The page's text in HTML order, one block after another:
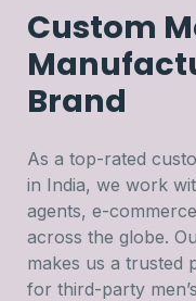
Custom
Brand
As a top-rated
in India, we work
agents, e-
across the globe.
makes us a trusted
for third-party